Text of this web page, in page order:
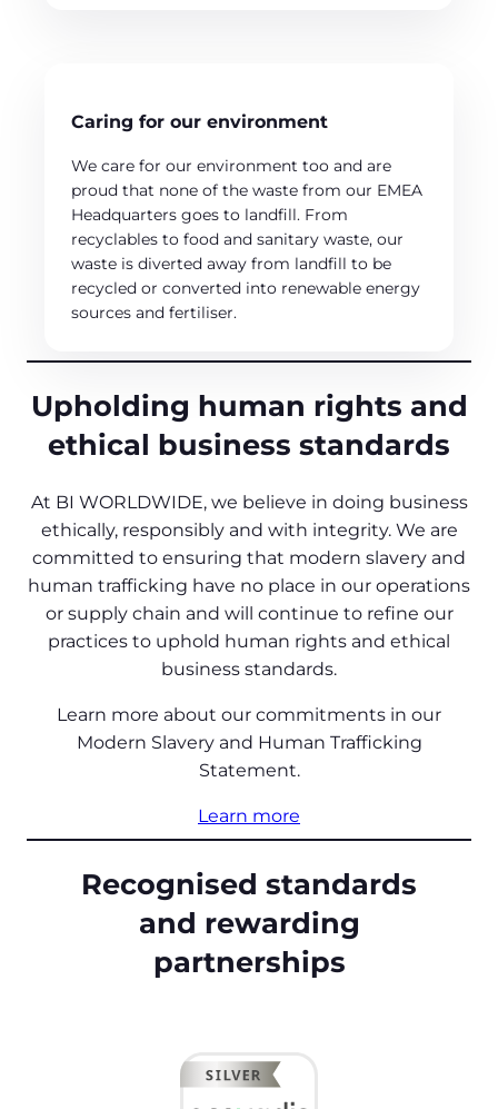
Caring for our environment
We care for our environment too and are
proud that none of the waste from our EMEA
Headquarters goes to landfill. From
recyclables to food and sanitary waste, our
waste is diverted away from landfill to be
recycled or converted into renewable energy
sources and fertiliser.
Upholding human rights and
ethical business standards
At BI WORLDWIDE, we believe in doing business
ethically, responsibly and with integrity. We are
committed to ensuring that modern slavery and
human trafficking have no place in our operations
or supply chain and will continue to refine our
practices to uphold human rights and ethical
business standards.
Learn more about our commitments in our
Modern Slavery and Human Trafficking
Statement.
Learn more
Recognised standards
and rewarding
partnerships